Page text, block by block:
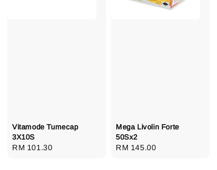
Vitamode Tumecap
3X10S
Regular
RM 101.30
Mega Livolin Forte
50Sx2
Regular
RM 145.00